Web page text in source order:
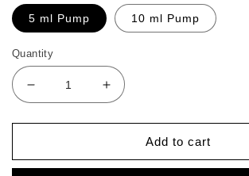
5 ml Pump 10 ml Pump
Quantity
Decrease
quantity
for
Cell
Increase
quantity
for
Geranium
Cell
Add to cart